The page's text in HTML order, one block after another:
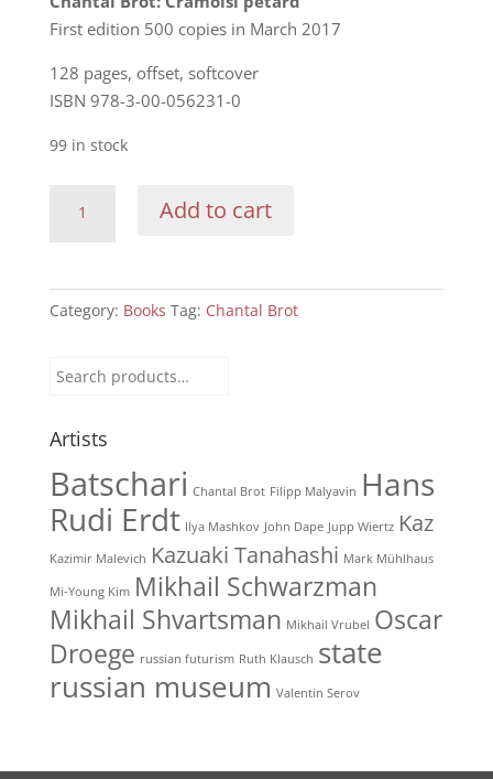
First edition 500 copies in March 2017
128 pages, offset, softcover
ISBN 978-3-00-056231-0
99 in stock
Brot:
quantity
Add to cart
Category: Books Tag: Chantal Brot
Search
Artists
Batschari Chantal Brot Filipp Malyavin Hans
Rudi Erdt Ilya Mashkov John Dape Jupp Wiertz Kaz
Kazimir Malevich Kazuaki Tanahashi Mark Mühlhaus
Mi-Young Kim Mikhail Schwarzman
Mikhail Shvartsman Mikhail Vrubel Oscar
Droege russian futurism Ruth Klausch state
russian museum Valentin Serov